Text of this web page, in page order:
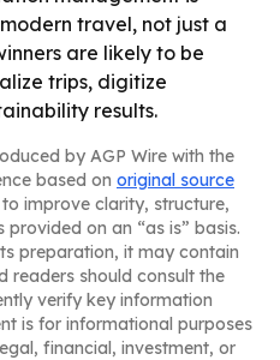
travel, not just a
are likely to be
trips, digitize
results.
by AGP Wire with the
based on original source
improve clarity, structure,
on an “as is” basis.
preparation, it may contain
readers should consult the
verify key information
is for informational purposes
financial, investment, or